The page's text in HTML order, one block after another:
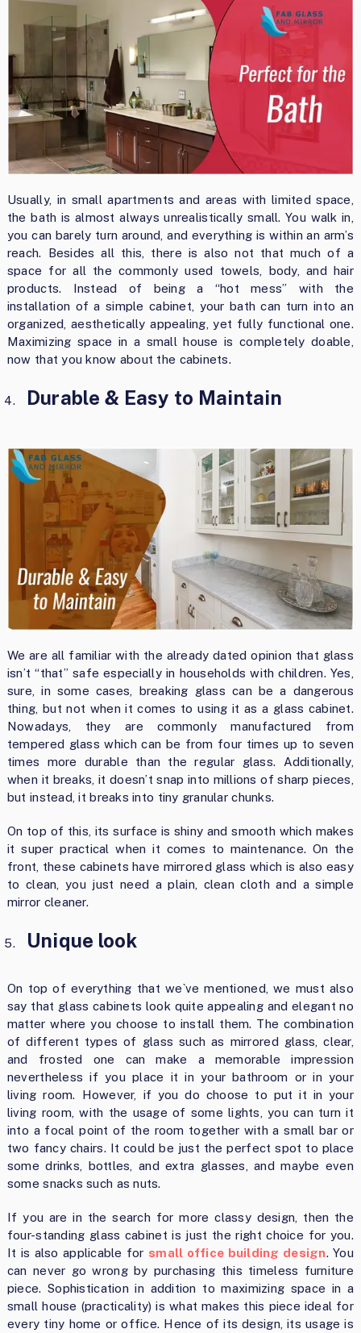
Usually, in small apartments and areas with limited space,
the bath is almost always unrealistically small. You walk in,
you can barely turn around, and everything is within an arm’s
reach. Besides all this, there is also not that much of a
space for all the commonly used towels, body, and hair
products. Instead of being a “hot mess” with the
installation of a simple cabinet, your bath can turn into an
organized, aesthetically appealing, yet fully functional one.
Maximizing space in a small house is completely doable,
now that you know about the cabinets.
Durable & Easy to Maintain
We are all familiar with the already dated opinion that glass
isn’t “that” safe especially in households with children. Yes,
sure, in some cases, breaking glass can be a dangerous
thing, but not when it comes to using it as a glass cabinet.
Nowadays, they are commonly manufactured from
tempered glass which can be from four times up to seven
times more durable than the regular glass. Additionally,
when it breaks, it doesn’t snap into millions of sharp pieces,
but instead, it breaks into tiny granular chunks.
On top of this, its surface is shiny and smooth which makes
it super practical when it comes to maintenance. On the
front, these cabinets have mirrored glass which is also easy
to clean, you just need a plain, clean cloth and a simple
mirror cleaner.
Unique look
On top of everything that we`ve mentioned, we must also
say that glass cabinets look quite appealing and elegant no
matter where you choose to install them. The combination
of different types of glass such as mirrored glass, clear,
and frosted one can make a memorable impression
nevertheless if you place it in your bathroom or in your
living room. However, if you do choose to put it in your
living room, with the usage of some lights, you can turn it
into a focal point of the room together with a small bar or
two fancy chairs. It could be just the perfect spot to place
some drinks, bottles, and extra glasses, and maybe even
some snacks such as nuts.
If you are in the search for more classy design, then the
four-standing glass cabinet is just the right choice for you.
It is also applicable for small office building design. You
can never go wrong by purchasing this timeless furniture
piece. Sophistication in addition to maximizing space in a
small house (practicality) is what makes this piece ideal for
every tiny home or office. Hence of its design, its usage is